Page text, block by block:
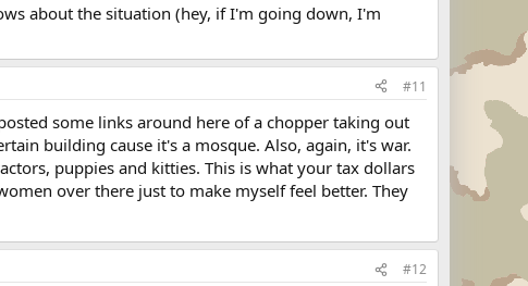
about the situation (hey, if I'm going down, I'm
#11
some links around here of a chopper taking out
building cause it's a mosque. Also, again, it's war.
puppies and kitties. This is what your tax dollars
over there just to make myself feel better. They
#12